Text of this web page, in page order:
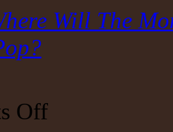
Will The
Offon